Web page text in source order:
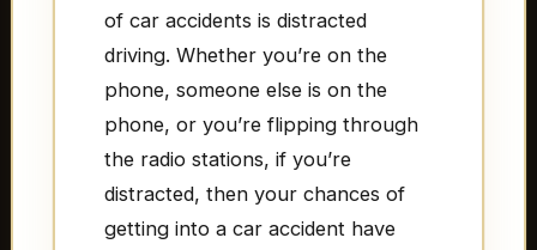
of car accidents is distracted
driving. Whether you’re on the
phone, someone else is on the
phone, or you’re flipping through
the radio stations, if you’re
distracted, then your chances of
getting into a car accident have